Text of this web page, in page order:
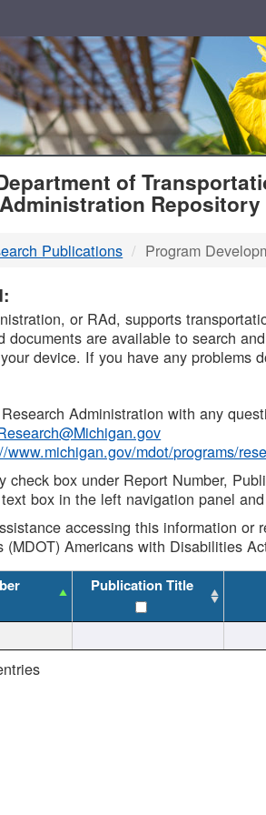
of
Repository
Publications Program
or RAd, supports
documents are available to search
device. If you have any problems
Administration with any
www.michigan.gov/mdot/programs/
check box under Report Number,
text box in the left navigation panel
accessing this information
(MDOT) Americans with Disabilities
Publication Title